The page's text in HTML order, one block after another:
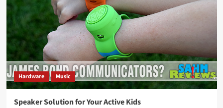
with
Tracks
Collegiate
Series
Hardware Music
Speaker Solution for Your Active Kids